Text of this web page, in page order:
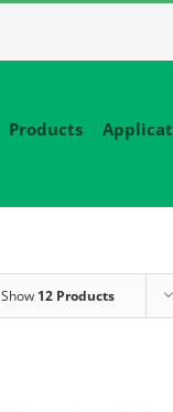
Products
Show 12 Products